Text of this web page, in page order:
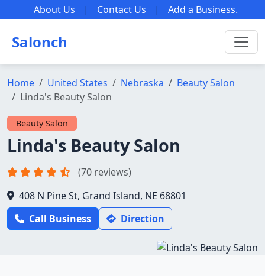
About Us | Contact Us | Add a Business.
Salonch
Home United States Nebraska
Beauty Salon
Linda's Beauty Salon
Beauty Salon
Linda's Beauty Salon
(70 reviews)
408 N Pine St, Grand Island, NE 68801
Call Business
Direction